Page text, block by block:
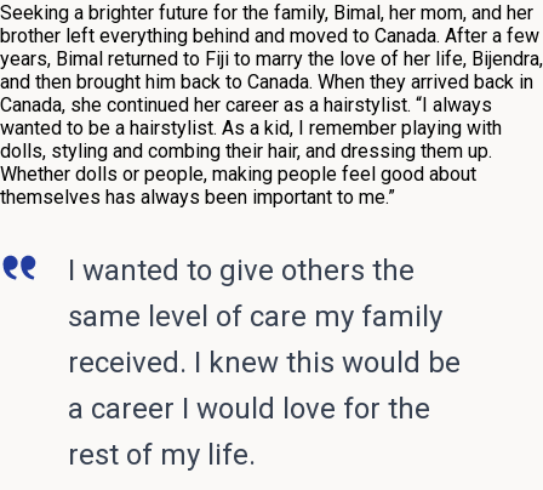
Seeking a brighter future for the family, Bimal, her mom, and her
brother left everything behind and moved to Canada. After a few
years, Bimal returned to Fiji to marry the love of her life, Bijendra,
and then brought him back to Canada. When they arrived back in
Canada, she continued her career as a hairstylist. “I always
wanted to be a hairstylist. As a kid, I remember playing with
dolls, styling and combing their hair, and dressing them up.
Whether dolls or people, making people feel good about
themselves has always been important to me.”
I wanted to give others the
same level of care my family
received. I knew this would be
a career I would love for the
rest of my life.